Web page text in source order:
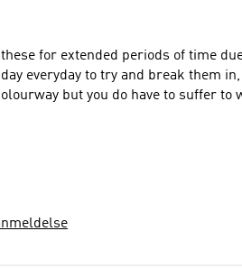
for extended periods of time
everyday to try and break them
colourway but you do have to suffer to